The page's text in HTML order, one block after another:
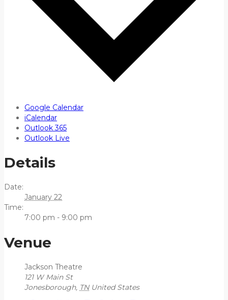
Google Calendar
iCalendar
Outlook 365
Outlook Live
Details
Date:
January 22
Time:
7:00 pm - 9:00 pm
Venue
Jackson Theatre
121 W Main St
Jonesborough, TN United States